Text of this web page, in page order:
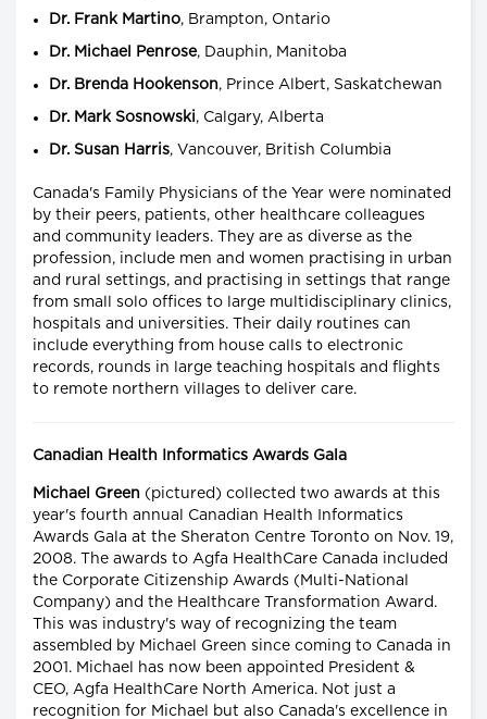
Dr. Frank Martino, Brampton, Ontario
Dr. Michael Penrose, Dauphin, Manitoba
Dr. Brenda Hookenson, Prince Albert, Saskatchewan
Dr. Mark Sosnowski, Calgary, Alberta
Dr. Susan Harris, Vancouver, British Columbia
Canada's Family Physicians of the Year were nominated
by their peers, patients, other healthcare colleagues
and community leaders. They are as diverse as the
profession, include men and women practising in urban
and rural settings, and practising in settings that range
from small solo offices to large multidisciplinary clinics,
hospitals and universities. Their daily routines can
include everything from house calls to electronic
records, rounds in large teaching hospitals and flights
to remote northern villages to deliver care.
Canadian Health Informatics Awards Gala
Michael Green (pictured) collected two awards at this
year's fourth annual Canadian Health Informatics
Awards Gala at the Sheraton Centre Toronto on Nov. 19,
2008. The awards to Agfa HealthCare Canada included
the Corporate Citizenship Awards (Multi-National
Company) and the Healthcare Transformation Award.
This was industry's way of recognizing the team
assembled by Michael Green since coming to Canada in
2001. Michael has now been appointed President &
CEO, Agfa HealthCare North America. Not just a
recognition for Michael but also Canada's excellence in